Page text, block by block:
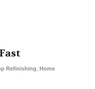
Refinishing
Home